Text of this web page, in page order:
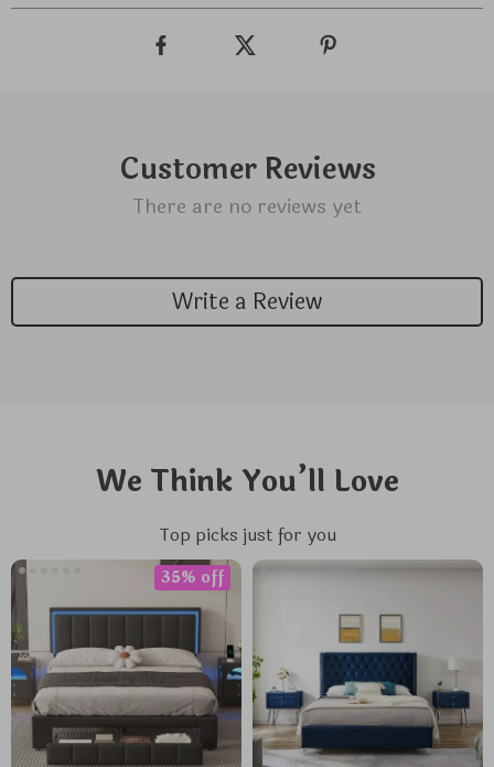
Customer Reviews
There are no reviews yet
Write a Review
We Think You’ll Love
Top picks just for you
35% off